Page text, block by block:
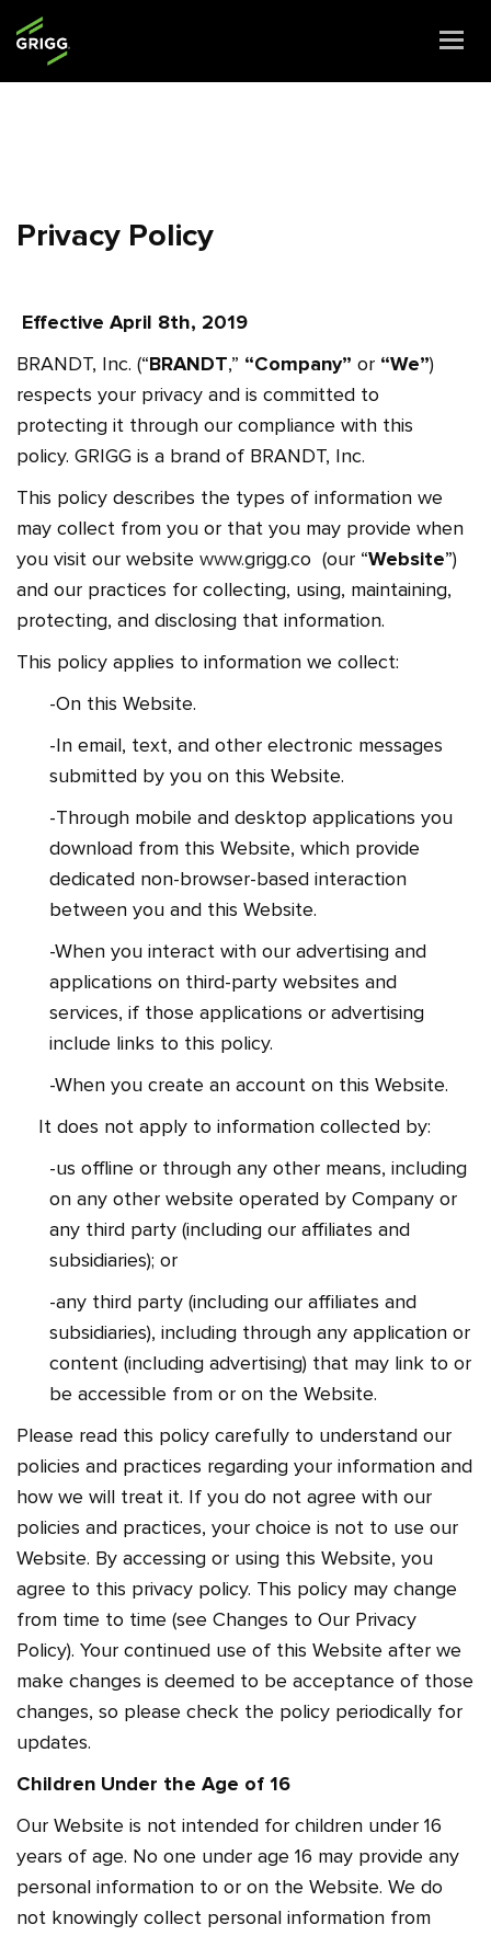
Privacy Policy
Effective April 8th, 2019
BRANDT, Inc. (“ BRANDT,” “Company” or “We”)
respects your privacy and is committed to
protecting it through our compliance with this
policy. GRIGG is a brand of BRANDT, Inc.
This policy describes the types of information we
may collect from you or that you may provide when
you visit our website www.grigg.co (our “Website”)
and our practices for collecting, using, maintaining,
protecting, and disclosing that information.
This policy applies to information we collect:
-On this Website.
-In email, text, and other electronic messages
submitted by you on this Website.
-Through mobile and desktop applications you
download from this Website, which provide
dedicated non-browser-based interaction
between you and this Website.
-When you interact with our advertising and
applications on third-party websites and
services, if those applications or advertising
include links to this policy.
-When you create an account on this Website.
It does not apply to information collected by:
-us offline or through any other means, including
on any other website operated by Company or
any third party (including our affiliates and
subsidiaries); or
-any third party (including our affiliates and
subsidiaries), including through any application or
content (including advertising) that may link to or
be accessible from or on the Website.
Please read this policy carefully to understand our
policies and practices regarding your information and
how we will treat it. If you do not agree with our
policies and practices, your choice is not to use our
Website. By accessing or using this Website, you
agree to this privacy policy. This policy may change
from time to time (see Changes to Our Privacy
Policy). Your continued use of this Website after we
make changes is deemed to be acceptance of those
changes, so please check the policy periodically for
updates.
Children Under the Age of 16
Our Website is not intended for children under 16
years of age. No one under age 16 may provide any
personal information to or on the Website. We do
not knowingly collect personal information from